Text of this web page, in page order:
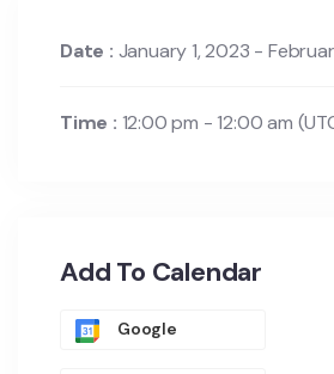
Date : January 1, 2023 -
Time : 12:00 pm - 12:00 am
Add To Calendar
Google